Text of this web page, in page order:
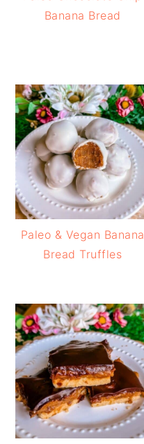
Banana Bread
Paleo & Vegan Banana
Bread Truffles